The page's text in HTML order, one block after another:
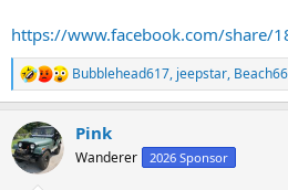
https://www.facebook.com/share/
R
e
c
t
i
Bubblehead617, jeepstar,
Pink
Wanderer 2026 Sponsor